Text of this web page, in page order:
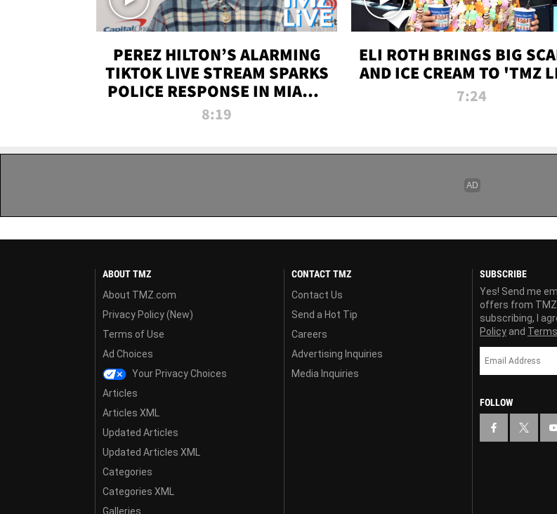
PEREZ HILTON’S ALARMING
TIKTOK LIVE STREAM SPARKS
POLICE RESPONSE IN MIAMI-
DADE | TMZ LIVE
8:19
ELI ROTH BRINGS BIG
AND ICE CREAM TO 'TMZ
7:24
ABOUT TMZ
About TMZ.com
Privacy Policy (New)
Terms of Use
Ad Choices
Your Privacy Choices
Articles
Articles XML
Updated Articles
Updated Articles XML
Categories
Categories XML
Galleries
CONTACT TMZ
Contact Us
Send a Hot Tip
Careers
Advertising Inquiries
Media Inquiries
SUBSCRIBE
Yes! Send me
offers from
subscribing, I
Policy and
FOLLOW